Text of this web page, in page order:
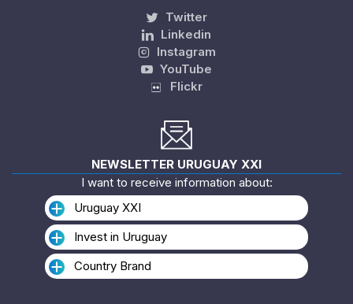
Twitter
Linkedin
Instagram
YouTube
Flickr
NEWSLETTER URUGUAY XXI
I want to receive information about:
Uruguay XXI
Invest in Uruguay
Country Brand